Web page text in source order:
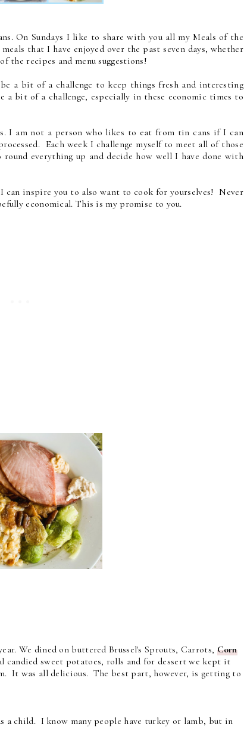
On Sundays I like to share with you all my Meals of the
that I have enjoyed over the past seven days, whether
the recipes and menu suggestions!
a bit of a challenge to keep things fresh and interesting
bit of a challenge, especially in these economic times to
I am not a person who likes to eat from tin cans if I can
Each week I challenge myself to meet all of those
everything up and decide how well I have done with
inspire you to also want to cook for yourselves! Never
economical. This is my promise to you.
We dined on buttered Brussel's Sprouts, Carrots, Corn
candied sweet potatoes, rolls and for dessert we kept it
It was all delicious. The best part, however, is getting to
a child. I know many people have turkey or lamb, but in